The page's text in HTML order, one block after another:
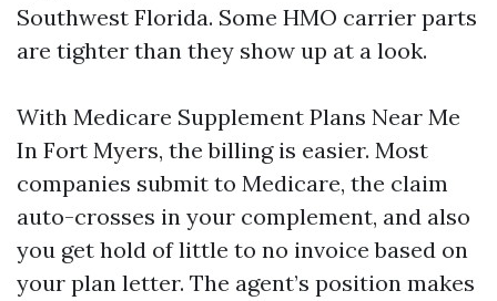
Southwest Florida. Some HMO carrier parts
are tighter than they show up at a look.
With Medicare Supplement Plans Near Me
In Fort Myers, the billing is easier. Most
companies submit to Medicare, the claim
auto-crosses in your complement, and also
you get hold of little to no invoice based on
your plan letter. The agent’s position makes